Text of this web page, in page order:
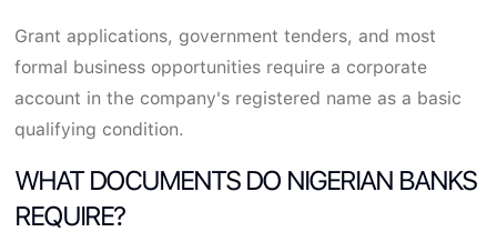
Grant applications, government tenders, and most
formal business opportunities require a corporate
account in the company's registered name as a basic
qualifying condition.
WHAT DOCUMENTS DO NIGERIAN BANKS
REQUIRE?